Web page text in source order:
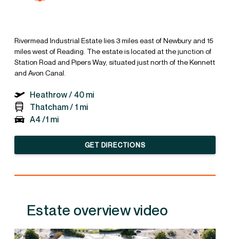
Rivermead Industrial Estate lies 3 miles east of Newbury and 15
miles west of Reading. The estate is located at the junction of
Station Road and Pipers Way, situated just north of the Kennett
and Avon Canal.
Heathrow / 40 mi
Thatcham / 1 mi
A4 /1 mi
GET DIRECTIONS
Estate overview video